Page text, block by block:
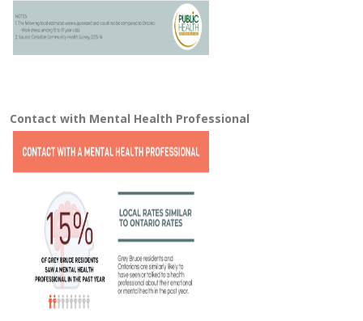
Contact with Mental Health Professional